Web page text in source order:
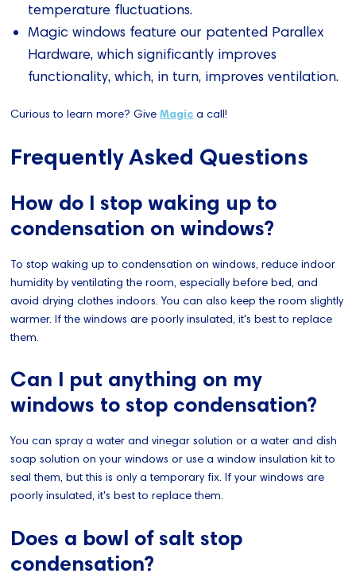
temperature fluctuations.
Magic windows feature our patented Parallex
Hardware, which significantly improves
functionality, which, in turn, improves ventilation.
Curious to learn more? GiveMagic a call!
Frequently Asked Questions
How do I stop waking up to
condensation on windows?
To stop waking up to condensation on windows, reduce indoor
humidity by ventilating the room, especially before bed, and
avoid drying clothes indoors. You can also keep the room slightly
warmer. If the windows are poorly insulated, it's best to replace
them.
Can I put anything on my
windows to stop condensation?
You can spray a water and vinegar solution or a water and dish
soap solution on your windows or use a window insulation kit to
seal them, but this is only a temporary fix. If your windows are
poorly insulated, it's best to replace them.
Does a bowl of salt stop
condensation?